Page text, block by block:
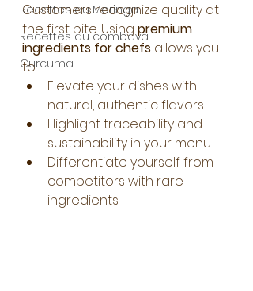
Recettes au Moringa
Recettes au combava
Curcuma
Customers recognize quality at
the first bite. Using premium
ingredients for chefs allows you
to:
Elevate your dishes with
natural, authentic flavors
Highlight traceability and
sustainability in your menu
Differentiate yourself from
competitors with rare
ingredients